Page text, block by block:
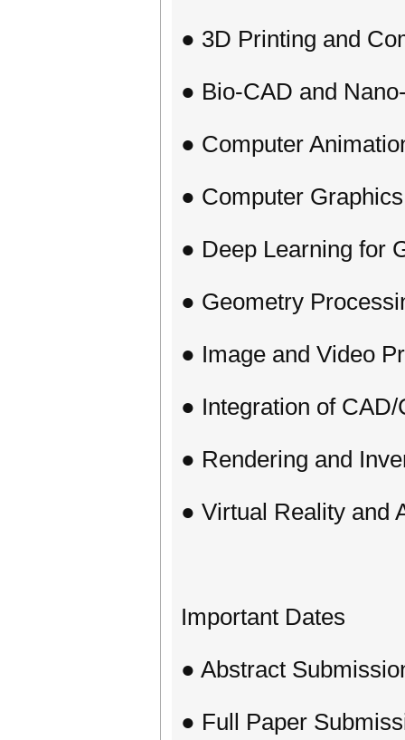
● 3D Printing and
● Bio-CAD and
● Computer
● Computer
● Deep Learning for
● Geometry
● Image and Video
● Integration of
● Rendering and
● Virtual Reality and
Important Dates
● Abstract
● Full Paper